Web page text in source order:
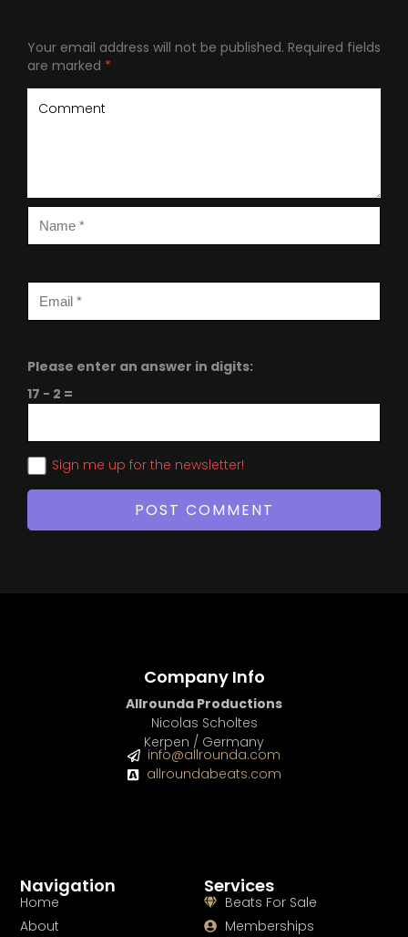
Your email address will not be published. Required fields
are marked *
Please enter an answer in digits:
17 − 2 =
Sign me up for the newsletter!
Services
Beats For Sale
Memberships
Navigation
Home
About
Company Info
Allrounda Productions
Nicolas Scholtes
Kerpen / Germany
info@allrounda.com
allroundabeats.com